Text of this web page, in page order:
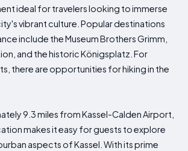
ideal for travelers looking to immerse
vibrant culture. Popular destinations
include the Museum Brothers Grimm,
and the historic Königsplatz. For
there are opportunities for hiking in the
9.3 miles from Kassel-Calden Airport,
makes it easy for guests to explore
aspects of Kassel. With its prime